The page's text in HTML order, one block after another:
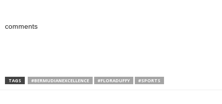
comments
TAGS #BERMUDIANEXCELLENCE #FLORADUFFY #SPORTS